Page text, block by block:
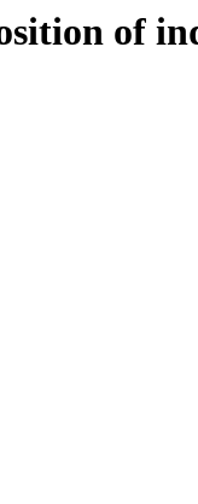
of